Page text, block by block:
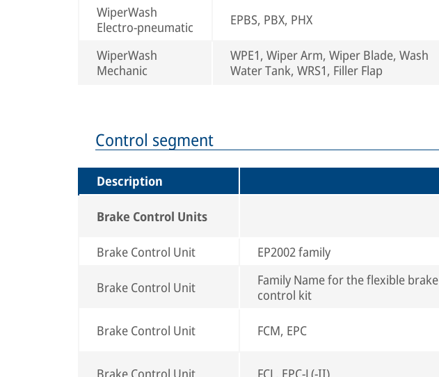
WiperWash
Electro-pneumatic
EPBS, PBX, PHX
WiperWash
Mechanic
WPE1, Wiper Arm, Wiper Blade, Wash
Water Tank, WRS1, Filler Flap
Control segment
Description
Brake Control Units
Brake Control Unit
EP2002 family
Brake Control Unit
Family Name for the flexible brake
control kit
Brake Control Unit FCM, EPC
Brake Control Unit FCL, EPC-L(-II)